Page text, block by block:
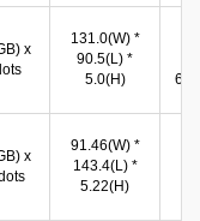
x
131.0(W) *
90.5(L) *
5.0(H)
x
91.46(W) *
143.4(L) *
5.22(H)